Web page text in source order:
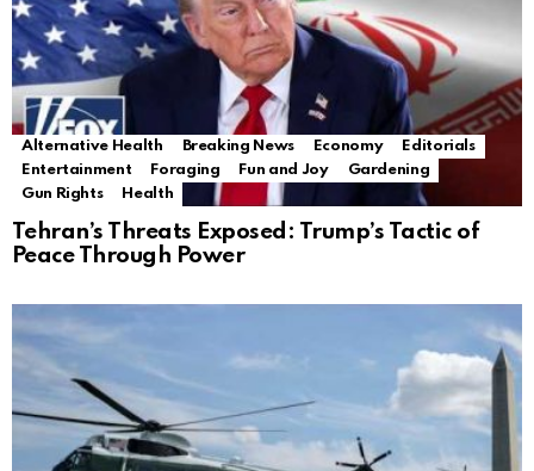
Alternative Health Breaking News Economy
Editorials
Entertainment
Foraging Fun and Joy
Gardening
Gun Rights
Health
Tehran’s Threats Exposed: Trump’s Tactic of
Peace Through Power